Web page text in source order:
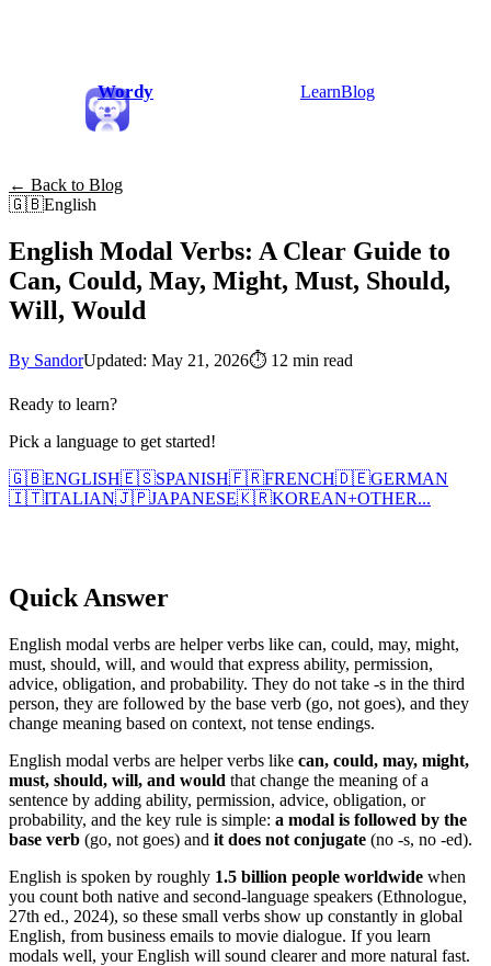
Wordy LearnBlog
← Back to Blog
🇬🇧English
English Modal Verbs: A Clear Guide to
Can, Could, May, Might, Must, Should,
Will, Would
By SandorUpdated: May 21, 2026⏱ 12 min read
Ready to learn?
Pick a language to get started!
🇬🇧ENGLISH🇪🇸SPANISH🇫🇷FRENCH🇩🇪GERMAN
🇮🇹ITALIAN🇯🇵JAPANESE🇰🇷KOREAN+OTHER...
Quick Answer
English modal verbs are helper verbs like can, could, may, might,
must, should, will, and would that express ability, permission,
advice, obligation, and probability. They do not take -s in the third
person, they are followed by the base verb (go, not goes), and they
change meaning based on context, not tense endings.
English modal verbs are helper verbs like can, could, may, might,
must, should, will, and would that change the meaning of a
sentence by adding ability, permission, advice, obligation, or
probability, and the key rule is simple: a modal is followed by the
base verb (go, not goes) and it does not conjugate (no -s, no -ed).
English is spoken by roughly 1.5 billion people worldwide when
you count both native and second-language speakers (Ethnologue,
27th ed., 2024), so these small verbs show up constantly in global
English, from business emails to movie dialogue. If you learn
modals well, your English will sound clearer and more natural fast.